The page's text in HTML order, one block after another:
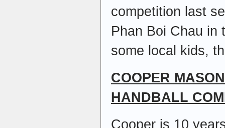
competition last
Phan Boi Chau in
some local kids,
COOPER
HANDBALL
Cooper is 10